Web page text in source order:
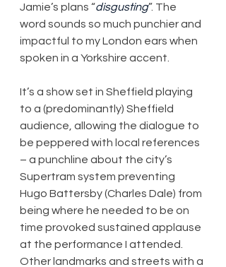
Jamie’s plans “disgusting”. The
word sounds so much punchier and
impactful to my London ears when
spoken in a Yorkshire accent.
It’s a show set in Sheffield playing
to a (predominantly) Sheffield
audience, allowing the dialogue to
be peppered with local references
– a punchline about the city’s
Supertram system preventing
Hugo Battersby (Charles Dale) from
being where he needed to be on
time provoked sustained applause
at the performance I attended.
Other landmarks and streets with a